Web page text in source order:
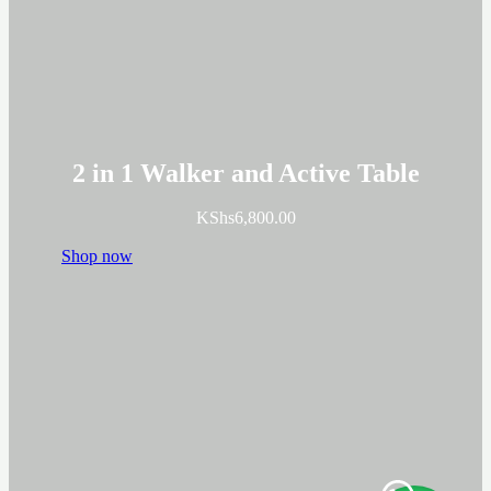
2 in 1 Walker and Active Table
KShs6,800.00
Shop now